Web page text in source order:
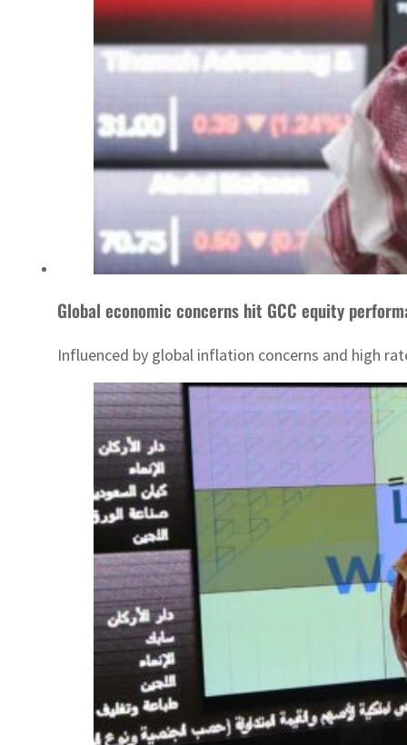
Global economic concerns hit GCC equity
Influenced by global inflation concerns and high